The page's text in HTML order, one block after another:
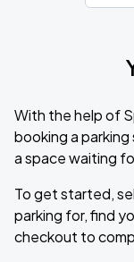
With the help of
booking a
a space waiting
To get started,
parking for, find
checkout to